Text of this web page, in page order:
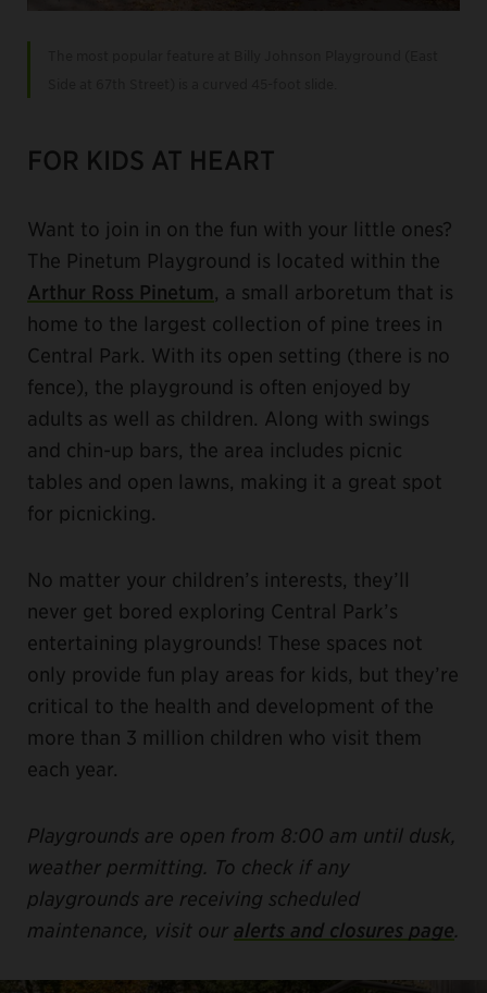
FOR KIDS AT HEART
Want to join in on the fun with your little ones?
The Pinetum Playground is located within the
Arthur Ross Pinetum, a small arboretum that is
home to the largest collection of pine trees in
Central Park. With its open setting (there is no
fence), the playground is often enjoyed by
adults as well as children. Along with swings
and chin-up bars, the area includes picnic
tables and open lawns, making it a great spot
for picnicking.
No matter your children’s interests, they’ll
never get bored exploring Central Park’s
entertaining playgrounds! These spaces not
only provide fun play areas for kids, but they’re
critical to the health and development of the
more than 3 million children who visit them
each year.
Playgrounds are open from 8:00 am until dusk,
weather permitting. To check if any
playgrounds are receiving scheduled
maintenance, visit our alerts and closures page.